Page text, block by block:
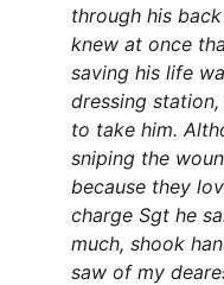
through his
knew at once
saving his life
dressing
to take him.
sniping the
because they
charge Sgt he
much, shook
saw of my